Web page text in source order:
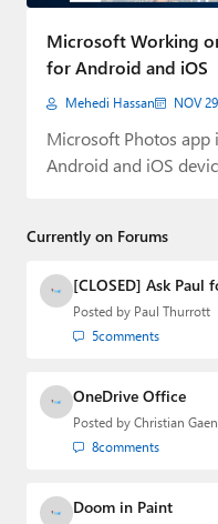
Paul
Premium⭐
Forums
Contact
Microsoft Working
for Android and iOS
Mehedi Hassan NOV
Microsoft Photos
Android and iOS
Currently on Forums
[CLOSED] Ask Paul
Posted by Paul Thurrott
5comments
OneDrive Office
Posted by Christian
8comments
Doom in Paint